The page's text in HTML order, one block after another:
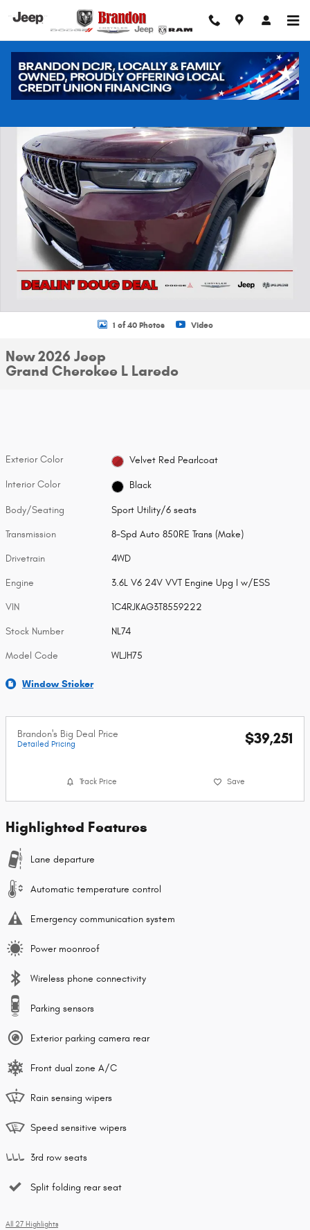
Skip to main content
New 2026 Jeep Grand Cherokee L Laredo Sport Utility Photo 1 of 40
1 of 40 Photos Video
New 2026 Jeep
Grand Cherokee L Laredo
Exterior Color Velvet Red Pearlcoat
Interior Color Black
Body/Seating Sport Utility/6 seats
Transmission 8-Spd Auto 850RE Trans (Make)
Drivetrain 4WD
Engine 3.6L V6 24V VVT Engine Upg I w/ESS
VIN 1C4RJKAG3T8559222
Stock Number NL74
Model Code WLJH75
Window Sticker
Brandon's Big Deal Price
Detailed Pricing $39,251
Track Price Save
Highlighted Features
Lane departure
Automatic temperature control
Emergency communication system
Power moonroof
Wireless phone connectivity
Parking sensors
Exterior parking camera rear
Front dual zone A/C
Rain sensing wipers
Speed sensitive wipers
3rd row seats
Split folding rear seat
All 27 Highlights